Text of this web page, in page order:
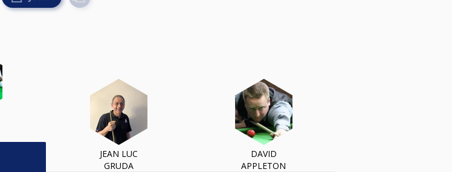
JEAN LUC
GRUDA
DAVID
APPLETON